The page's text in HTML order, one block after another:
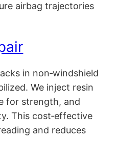
airbag trajectories
in non‑windshield
We inject resin
for strength, and
This cost‑effective
and reduces